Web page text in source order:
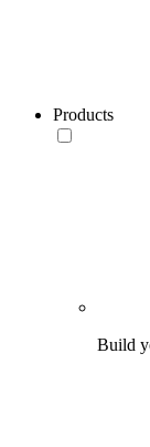
Products
Build